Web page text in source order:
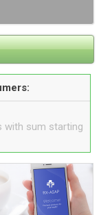
with sum starting